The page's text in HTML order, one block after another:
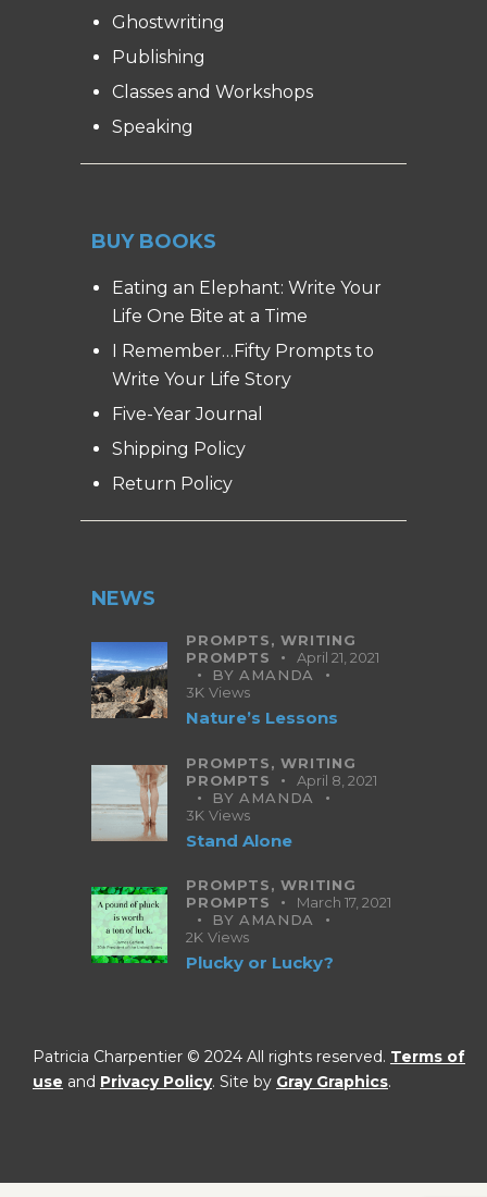
Ghostwriting
Publishing
Classes and Workshops
Speaking
BUY BOOKS
Eating an Elephant: Write Your
Life One Bite at a Time
I Remember…Fifty Prompts to
Write Your Life Story
Five-Year Journal
Shipping Policy
Return Policy
NEWS
PROMPTS,WRITING
PROMPTS
April 21, 2021
BYAMANDA
3K Views
Nature’s Lessons
PROMPTS,WRITING
PROMPTS
April 8, 2021
BYAMANDA
3K Views
Stand Alone
PROMPTS,WRITING
PROMPTS
March 17, 2021
BYAMANDA
2K Views
Plucky or Lucky?
Patricia Charpentier © 2024 All rights reserved. Terms of
use and Privacy Policy. Site by Gray Graphics.